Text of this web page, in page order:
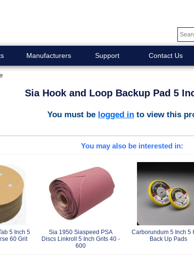
Manufacturers Support Contact Us
Sia Hook and Loop Backup Pad 5
You must be logged in to view this
You may also be interested in:
5 Inch 5
60 Grit
Sia 1950 Siaspeed PSA
Discs Linkroll 5 Inch Grits 40 -
600
Carborundum 5 Inch 5
Back Up Pads